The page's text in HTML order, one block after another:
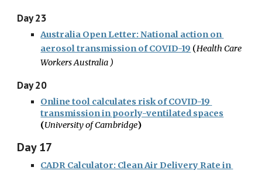
Day 23
Australia Open Letter: National action on
aerosol transmission of COVID-19 (Health Care
Workers Australia )
Day 20
Online tool calculates risk of COVID-19
transmission in poorly-ventilated spaces
(University of Cambridge)
Day 17
CADR Calculator: Clean Air Delivery Rate in